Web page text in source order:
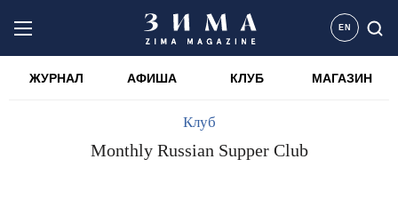
EN
ЖУРНАЛ АФИША КЛУБ МАГАЗИН
Клуб
Monthly Russian Supper Club